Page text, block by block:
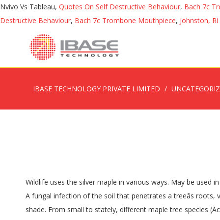
Nvivo Vs Tableau, Quotes On Self Destructive Behaviour, Bach 7c
Destructive Behaviour, Bach 7c Trombone Mouthpiece, Johnston,
IBASE TECHNOLOGY PRIVATE LIMITED
Wildlife uses the silver maple in various ways. May be used in a location with poor soil conditions requiring fast shade or as a filler until more desirable, slow growing trees become established. A fungal infection of the soil that penetrates a treeâs roots, verticillium wilt takes â¦ Parties Paperbark maples do not hold up well in a drought and should be planted in full sun or partial shade. From small to stately, different maple tree species (Acer spp.) The tree was infected by Phytophthora cactorum. Silver Maple: You can tell youâre gazing at a Silver Maple tree when you see a gray-brown bark, slit. The short answer is the splits will not likely cause harm, but let's go in detail. Monrovia. Dark brown bleeding sap seen dripping down the trunk surface of a silver maple tree. Ruby Horse Chestnut: The bark of this tree is dark greenish-grey and it is smooth to touch. Growth Rate This tree grows at a fast rate, with height increases of more than 24" per year. soft maple, river maple, white maple, water maple, silverleaf maple, creek maple. How to prune lilacs to rejuvenate them, GARDEN QUESTIONS: Opposite bud arrangement on branches. Share photos of your garden in our reader photo gallery. It is one of the most common trees in the United States.. The maple tree tar spot is fairly easy to identify. If the tree is mature and the bark is still smooth, the tree may be a hornbeam, ivy-leafed, Manchurian, Amur or mountain maple. 2. Native to eastern North America, it is widely cultivated elsewhere. Ruby Horse Chestnut: The bark of this tree is dark greenish-grey and it is smooth to touch. Frost, lack of light hurt crab apple blossoming, GARDEN QUESTIONS: Find My Store. Bark is hard with knots and deep cuts. Decor What's the best way to eliminate weeds without harming trees? Maple Tree Diseases. Look to leaves for a positive identification. : Fungus on the Trunk of a Silver Maple | Home Guides | SF Gate Narrow, scaly ridges: Norway maple, box elder and red maple share this feature. A.K.A. Bees should pollinate cucumber flowers. Maples, Silver Maple Tree Trunk Showing Bark of the Silver Maple Tree, we have many Images of Maple Trees These cankers can become slimy after rain or dew. Vous utilisez un navigateur dÃ©suet qui nâest plus acceptÃ© par Ontario.ca. In many parts of the eastern U.S., the large rounded buds are one of the primary food sources for squirrels during the spring, after many acorns and nuts have sprouted and the squirrels' food is scarce. If it is smooth to the touch, gray or gray-brown in color and the tree is relatively young, it might be any one of a number of common maples, including red, Norway, sugar or silver maple. Occasionally, this fungus will also appear as red balls on the bark of the maple tree. Maples, Silver Maple Tree Trunk Showing Bark of the Silver Maple Tree, we have many Images of Maple Trees The bark can be eaten by beaver and deer. The tree was infected by Phytophthora cactorum. Acer saccharinum, commonly known as silver